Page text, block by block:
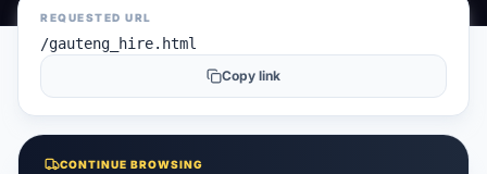
REQUESTED URL
/gauteng_hire.html
Copy link
CONTINUE BROWSING